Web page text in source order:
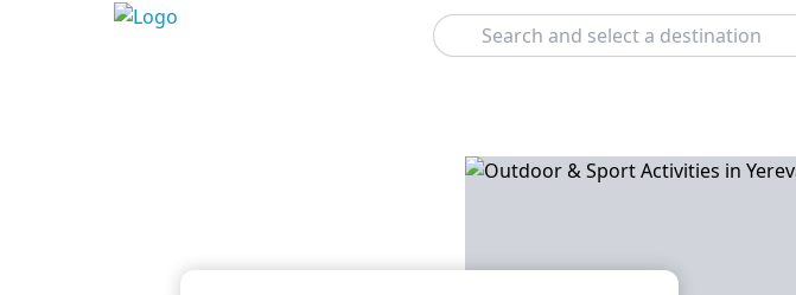
Search